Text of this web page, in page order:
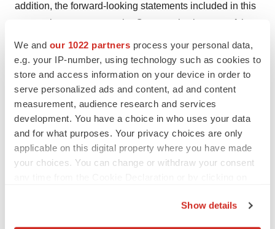
We and our 1022 partners process your personal data,
e.g. your IP-number, using technology such as cookies to
store and access information on your device in order to
serve personalized ads and content, ad and content
measurement, audience research and services
development. You have a choice in who uses your data
and for what purposes. Your privacy choices are only
applicable on this digital property where you have made
your choices. You can change or withdraw your consent
Show details
addition, the forward-looking statements included in this
press release represent the Company’s views as of the
date of this press release. The Company anticipates that
subsequent events and developments will cause the
Company’s views to change. However, while the
Company may elect to update these forward-looking
statements at some point in the future, the Company
specifically disclaims any obligation to do so, whether as
a result of new information, future events or otherwise,
except as required by law. These forward-looking